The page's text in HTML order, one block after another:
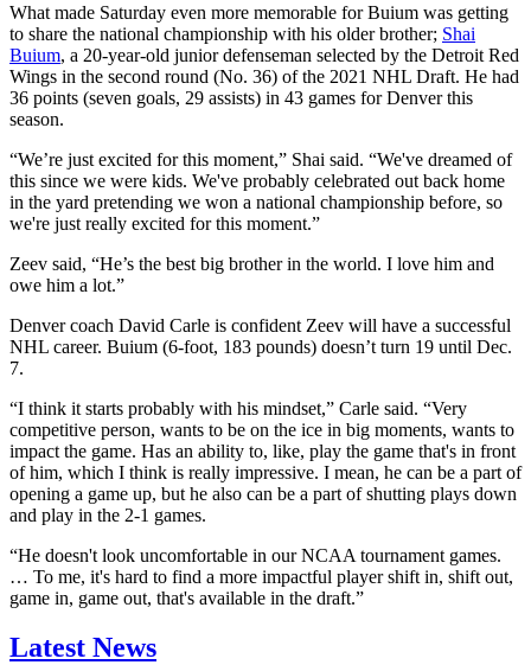
What made Saturday even more memorable for Buium was getting
to share the national championship with his older brother; Shai
Buium, a 20-year-old junior defenseman selected by the Detroit Red
Wings in the second round (No. 36) of the 2021 NHL Draft. He had
36 points (seven goals, 29 assists) in 43 games for Denver this
season.
“We’re just excited for this moment,” Shai said. “We've dreamed of
this since we were kids. We've probably celebrated out back home
in the yard pretending we won a national championship before, so
we're just really excited for this moment.”
Zeev said, “He’s the best big brother in the world. I love him and
owe him a lot.”
Denver coach David Carle is confident Zeev will have a successful
NHL career. Buium (6-foot, 183 pounds) doesn’t turn 19 until Dec.
7.
“I think it starts probably with his mindset,” Carle said. “Very
competitive person, wants to be on the ice in big moments, wants to
impact the game. Has an ability to, like, play the game that's in front
of him, which I think is really impressive. I mean, he can be a part of
opening a game up, but he also can be a part of shutting plays down
and play in the 2-1 games.
“He doesn't look uncomfortable in our NCAA tournament games.
… To me, it's hard to find a more impactful player shift in, shift out,
game in, game out, that's available in the draft.”
Latest News